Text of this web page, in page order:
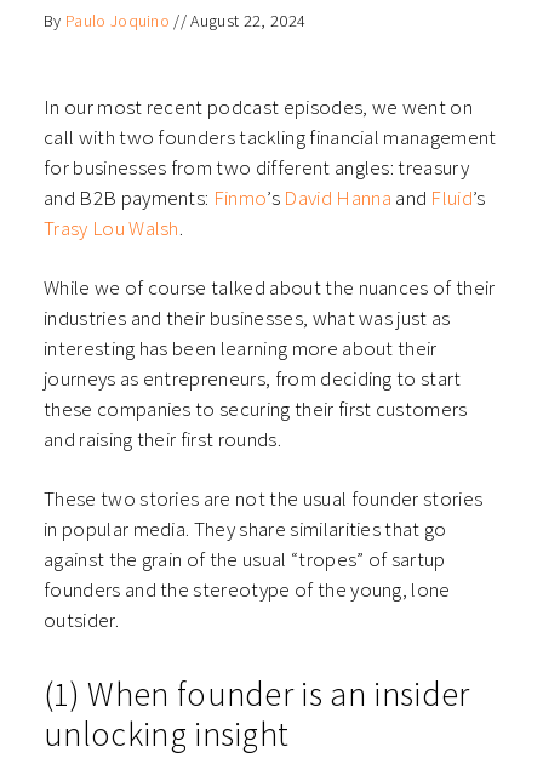
Facebook
(Opens
LinkedIn
(Opens
Twitter
(Opens
WhatsApp
(Opens
By Paulo Joquino //August 22, 2024
In our most recent podcast episodes, we went on
call with two founders tackling financial management
for businesses from two different angles: treasury
and B2B payments: Finmo’s David Hanna and Fluid’s
Trasy Lou Walsh.
While we of course talked about the nuances of their
industries and their businesses, what was just as
interesting has been learning more about their
journeys as entrepreneurs, from deciding to start
these companies to securing their first customers
and raising their first rounds.
These two stories are not the usual founder stories
in popular media. They share similarities that go
against the grain of the usual “tropes” of sartup
founders and the stereotype of the young, lone
outsider.
(1) When founder is an insider
unlocking insight